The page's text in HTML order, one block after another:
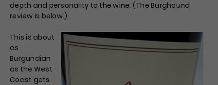
depth and personality to the wine. (The Burghound
review is below.)
This is about
as
Burgundian
as the West
Coast gets.